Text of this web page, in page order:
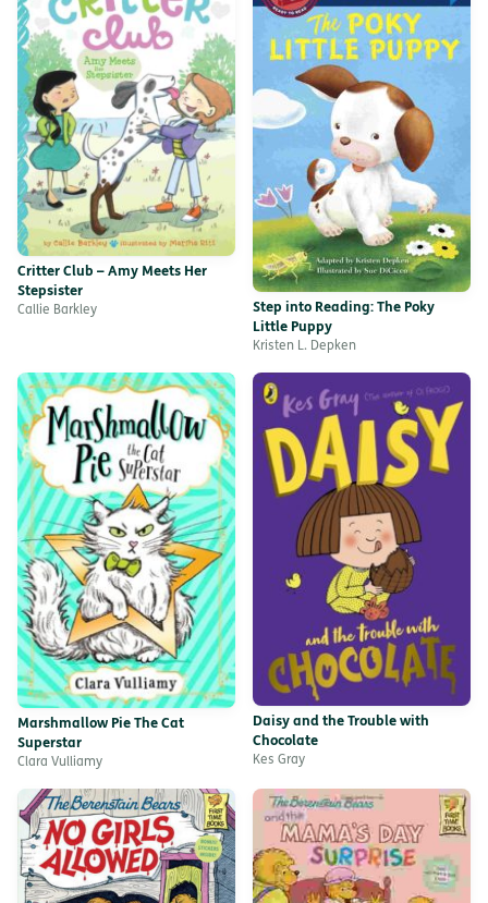
Critter Club – Amy Meets Her
Stepsister
Callie Barkley
Step into Reading: The Poky
Little Puppy
Kristen L. Depken
Marshmallow Pie The Cat
Superstar
Clara Vulliamy
Daisy and the Trouble with
Chocolate
Kes Gray